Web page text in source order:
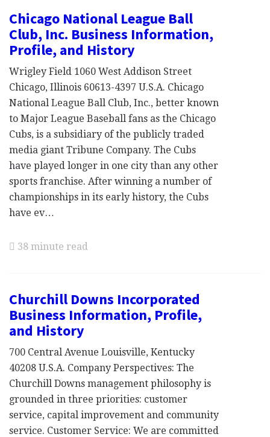
Chicago National League Ball
Club, Inc. Business Information,
Profile, and History
Wrigley Field 1060 West Addison Street
Chicago, Illinois 60613-4397 U.S.A. Chicago
National League Ball Club, Inc., better known
to Major League Baseball fans as the Chicago
Cubs, is a subsidiary of the publicly traded
media giant Tribune Company. The Cubs
have played longer in one city than any other
sports franchise. After winning a number of
championships in its early history, the Cubs
have ev…
38 minute read
Churchill Downs Incorporated
Business Information, Profile,
and History
700 Central Avenue Louisville, Kentucky
40208 U.S.A. Company Perspectives: The
Churchill Downs management philosophy is
grounded in three priorities: customer
service, capital improvement and community
service. Customer Service: We are committed